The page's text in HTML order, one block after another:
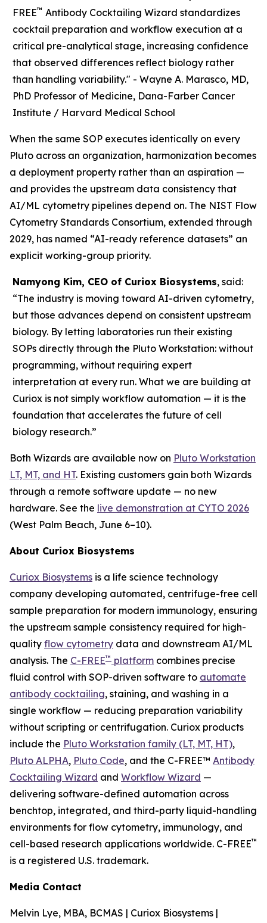
FREE™ Antibody Cocktailing Wizard standardizes
cocktail preparation and workflow execution at a
critical pre-analytical stage, increasing confidence
that observed differences reflect biology rather
than handling variability." -Wayne A. Marasco, MD,
PhD Professor of Medicine, Dana-Farber Cancer
Institute / Harvard Medical School
When the same SOP executes identically on every
Pluto across an organization, harmonization becomes
a deployment property rather than an aspiration —
and provides the upstream data consistency that
AI/ML cytometry pipelines depend on. The NIST Flow
Cytometry Standards Consortium, extended through
2029, has named “AI-ready reference datasets” an
explicit working-group priority.
Namyong Kim, CEO of Curiox Biosystems, said:
“The industry is moving toward AI-driven cytometry,
but those advances depend on consistent upstream
biology. By letting laboratories run their existing
SOPs directly through the Pluto Workstation: without
programming, without requiring expert
interpretation at every run. What we are building at
Curiox is not simply workflow automation — it is the
foundation that accelerates the future of cell
biology research.”
Both Wizards are available now on Pluto Workstation
LT, MT, and HT. Existing customers gain both Wizards
through a remote software update — no new
hardware. See the live demonstration at CYTO 2026
(West Palm Beach, June 6–10).
About Curiox Biosystems
Curiox Biosystems is a life science technology
company developing automated, centrifuge-free cell
sample preparation for modern immunology, ensuring
the upstream sample consistency required for high-
quality flow cytometry data and downstream AI/ML
analysis. The C-FREE™ platform combines precise
fluid control with SOP-driven software to automate
antibody cocktailing, staining, and washing in a
single workflow — reducing preparation variability
without scripting or centrifugation. Curiox products
include the Pluto Workstation family (LT, MT, HT),
Pluto ALPHA, Pluto Code, and the C-FREE™ Antibody
Cocktailing Wizard and Workflow Wizard —
delivering software-defined automation across
benchtop, integrated, and third-party liquid-handling
environments for flow cytometry, immunology, and
cell-based research applications worldwide. C-FREE™
is a registered U.S. trademark.
Media Contact
Melvin Lye, MBA, BCMAS | Curiox Biosystems |